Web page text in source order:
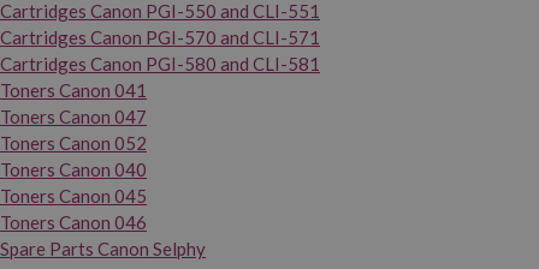
Cartridges Canon PGI-550 and CLI-551
Cartridges Canon PGI-570 and CLI-571
Cartridges Canon PGI-580 and CLI-581
Toners Canon 041
Toners Canon 047
Toners Canon 052
Toners Canon 040
Toners Canon 045
Toners Canon 046
Spare Parts Canon Selphy